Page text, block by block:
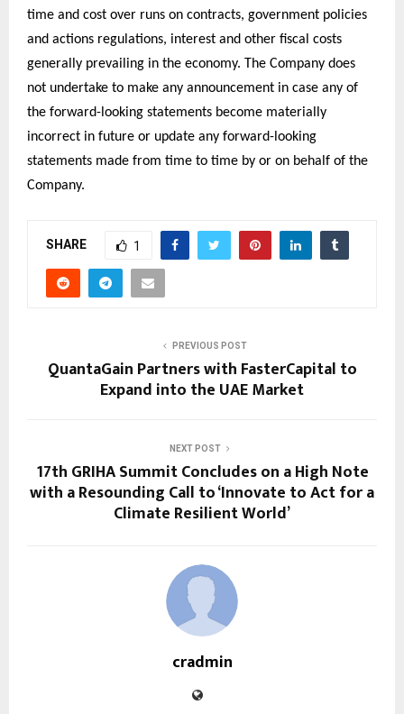
time and cost over runs on contracts, government policies
and actions regulations, interest and other fiscal costs
generally prevailing in the economy. The Company does
not undertake to make any announcement in case any of
the forward-looking statements become materially
incorrect in future or update any forward-looking
statements made from time to time by or on behalf of the
Company.
SHARE 1
PREVIOUS POST
QuantaGain Partners with FasterCapital to
Expand into the UAE Market
NEXT POST
17th GRIHA Summit Concludes on a High Note
with a Resounding Call to ‘Innovate to Act for a
Climate Resilient World’
cradmin